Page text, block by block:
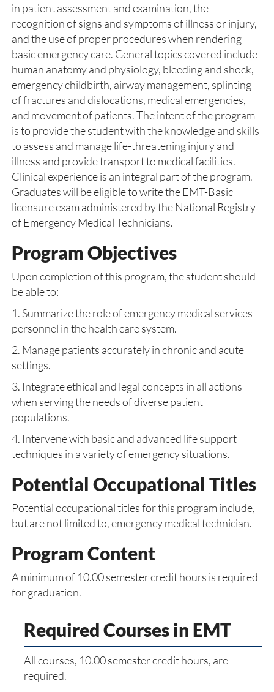
in patient assessment and examination, the
recognition of signs and symptoms of illness or injury,
and the use of proper procedures when rendering
basic emergency care. General topics covered include
human anatomy and physiology, bleeding and shock,
emergency childbirth, airway management, splinting
of fractures and dislocations, medical emergencies,
and movement of patients. The intent of the program
is to provide the student with the knowledge and skills
to assess and manage life-threatening injury and
illness and provide transport to medical facilities.
Clinical experience is an integral part of the program.
Graduates will be eligible to write the EMT-Basic
licensure exam administered by the National Registry
of Emergency Medical Technicians.
Program Objectives
Upon completion of this program, the student should
be able to:
1. Summarize the role of emergency medical services
personnel in the health care system.
2. Manage patients accurately in chronic and acute
settings.
3. Integrate ethical and legal concepts in all actions
when serving the needs of diverse patient
populations.
4. Intervene with basic and advanced life support
techniques in a variety of emergency situations.
Potential Occupational Titles
Potential occupational titles for this program include,
but are not limited to, emergency medical technician.
Program Content
A minimum of 10.00 semester credit hours is required
for graduation.
Required Courses in EMT
All courses, 10.00 semester credit hours, are
required.